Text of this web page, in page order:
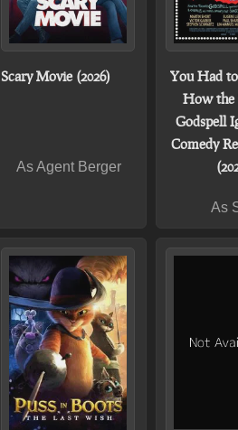
Scary Movie (2026)
As Agent Berger
You Had
How the
Godspell
Comedy
As